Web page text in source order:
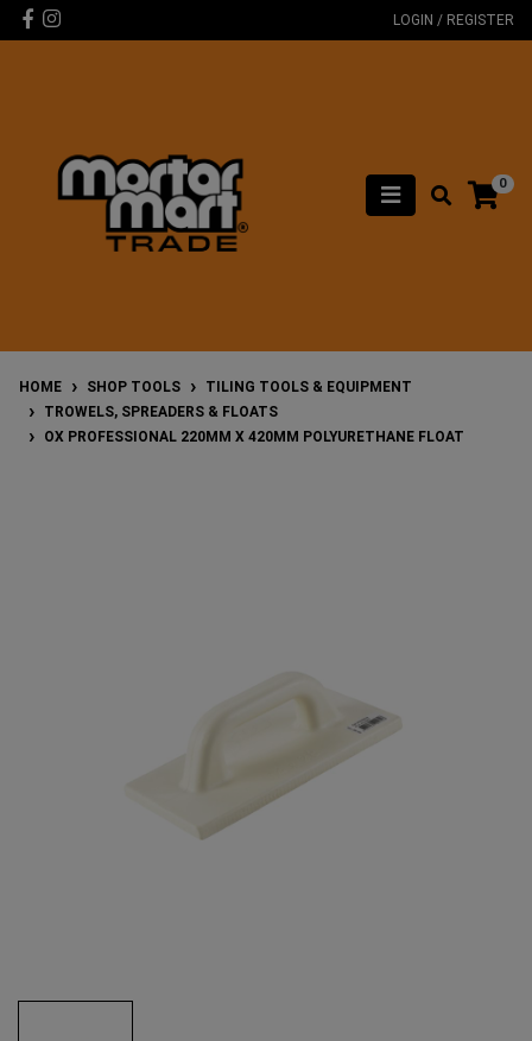
Skip to main content
Facebook
Instagram LOGIN / REGISTER
0
HOME SHOP TOOLS
TILING TOOLS & EQUIPMENT
TROWELS, SPREADERS & FLOATS
OX PROFESSIONAL 220MM X 420MM POLYURETHANE FLOAT